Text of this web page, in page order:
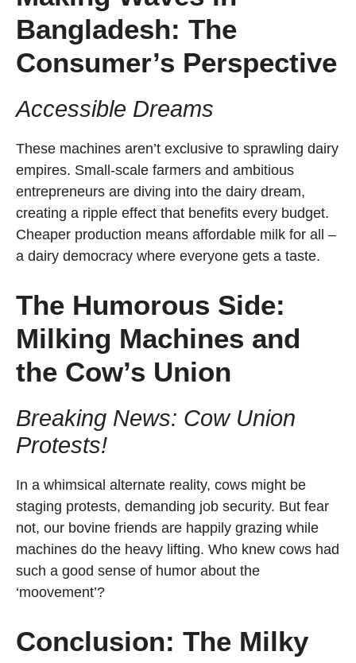
Bangladesh: The
Consumer’s Perspective
Accessible Dreams
These machines aren’t exclusive to sprawling dairy
empires. Small-scale farmers and ambitious
entrepreneurs are diving into the dairy dream,
creating a ripple effect that benefits every budget.
Cheaper production means affordable milk for all –
a dairy democracy where everyone gets a taste.
The Humorous Side:
Milking Machines and
the Cow’s Union
Breaking News: Cow Union
Protests!
In a whimsical alternate reality, cows might be
staging protests, demanding job security. But fear
not, our bovine friends are happily grazing while
machines do the heavy lifting. Who knew cows had
such a good sense of humor about the
‘moovement’?
Conclusion: The Milky